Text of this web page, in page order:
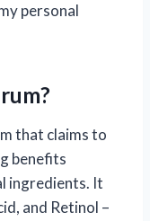
personal
that claims to
benefits
ingredients. It
and Retinol –